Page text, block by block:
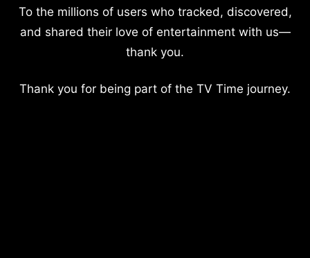
To the millions of users who tracked, discovered,
and shared their love of entertainment with us—
thank you.
Thank you for being part of the TV Time journey.